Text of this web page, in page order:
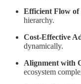
Efficient Flow
hierarchy.
Cost-Effective
dynamically.
Alignment with
ecosystem